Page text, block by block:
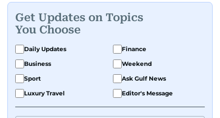
Get Updates on Topics
You Choose
Daily Updates
Finance
Business
Weekend
Sport
Ask Gulf News
Luxury Travel
Editor's Message